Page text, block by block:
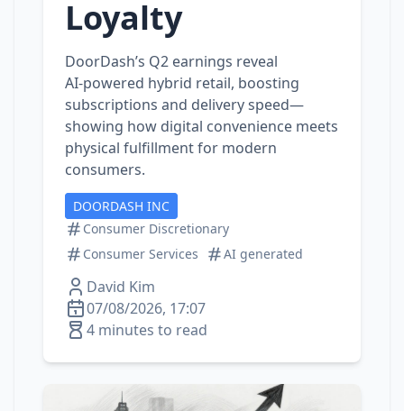
Loyalty
DoorDash’s Q2 earnings reveal
AI‑powered hybrid retail, boosting
subscriptions and delivery speed—
showing how digital convenience meets
physical fulfillment for modern
consumers.
DOORDASH INC
Consumer Discretionary
Consumer Services
AI generated
David Kim
07/08/2026, 17:07
4 minutes to read